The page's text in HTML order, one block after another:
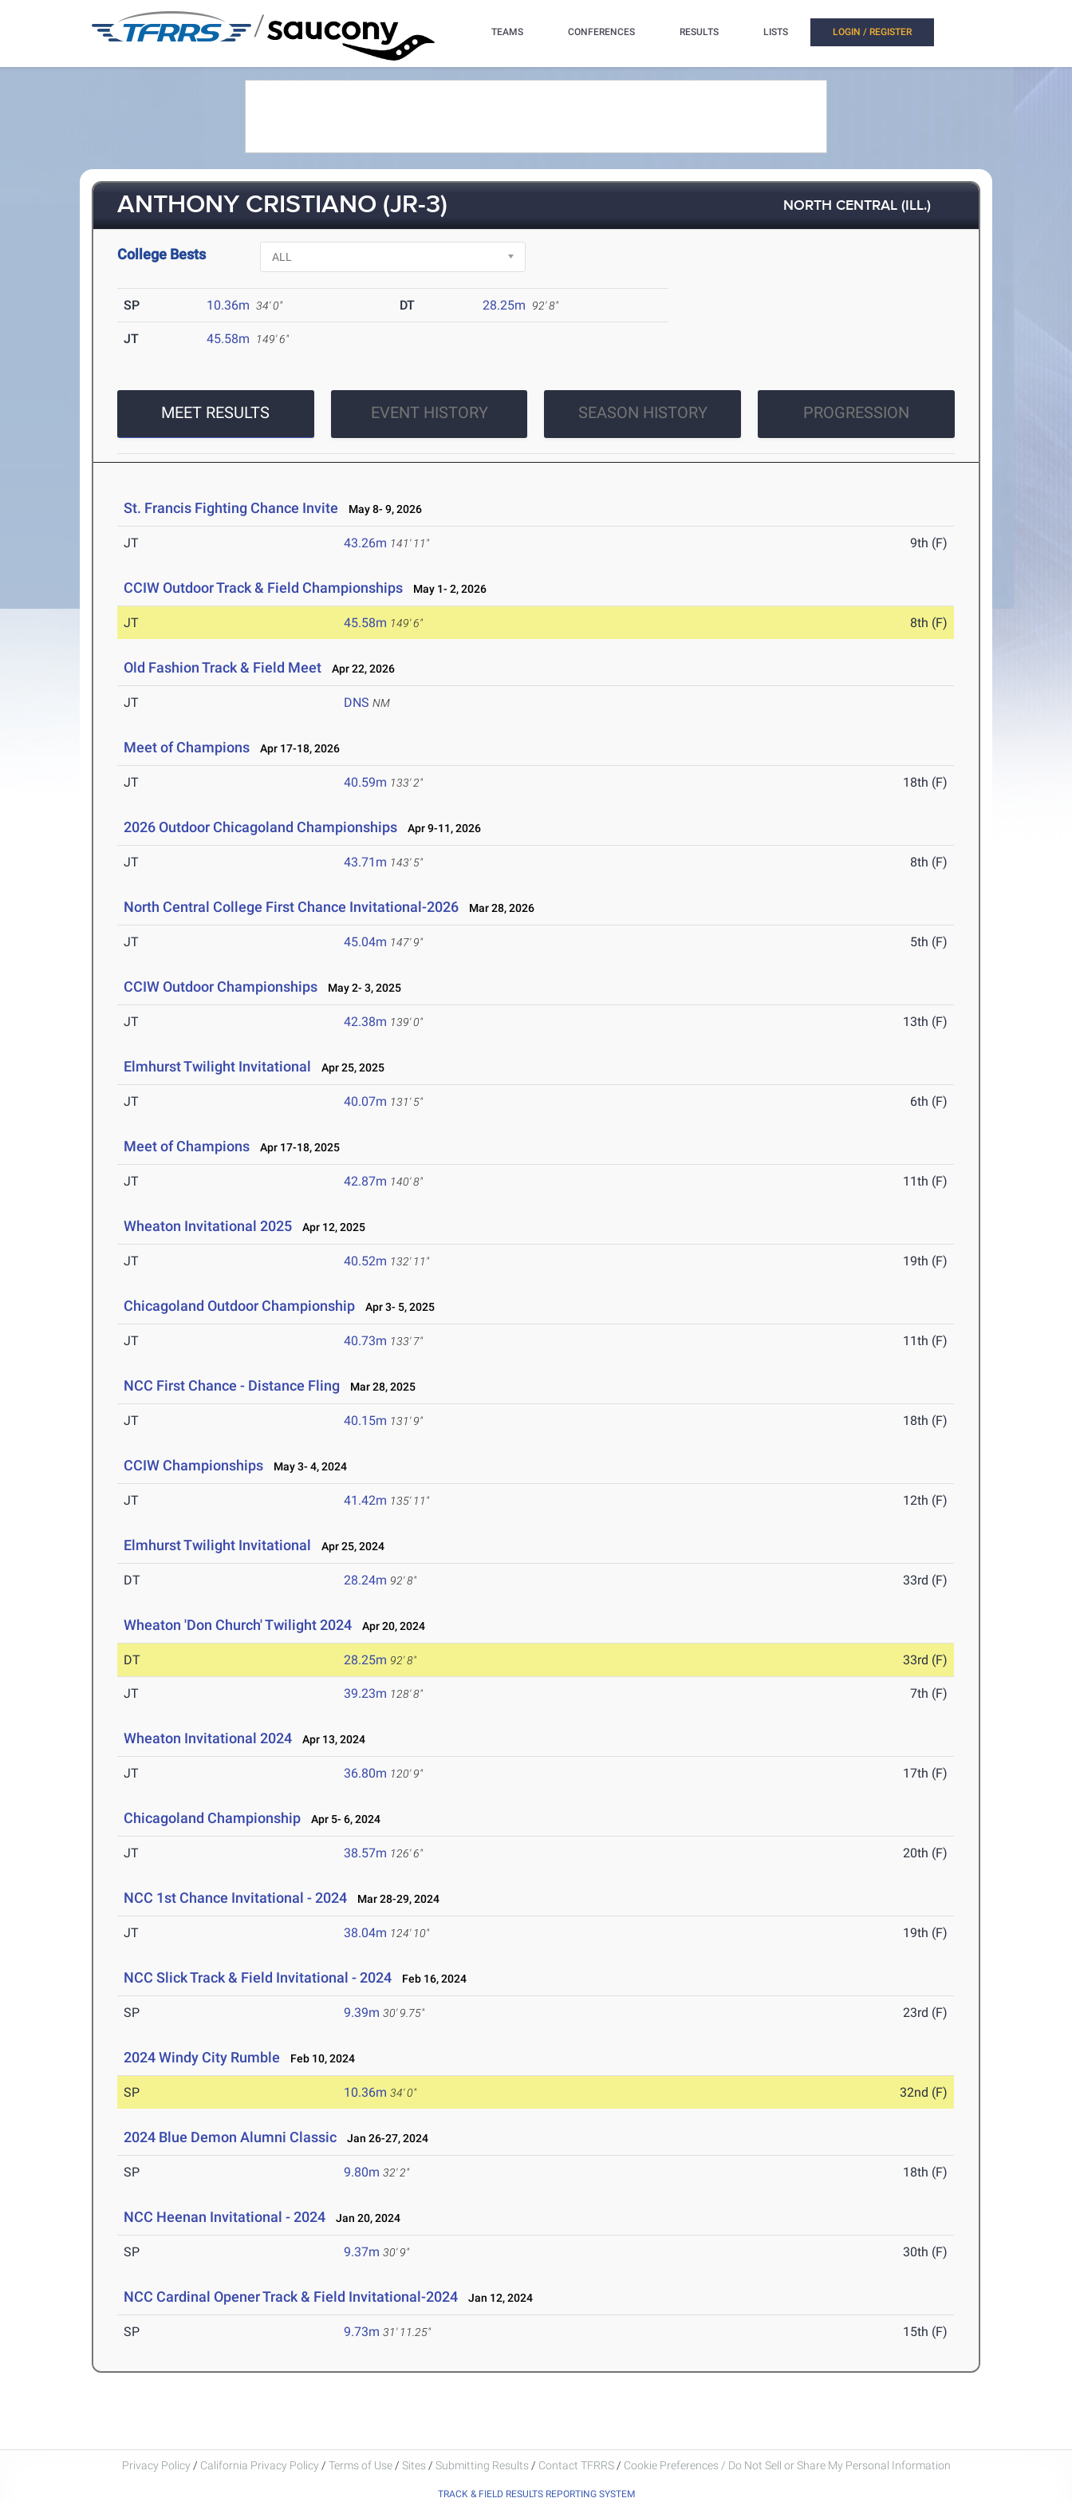
/ TEAMS CONFERENCES RESULTS LISTS LOGIN / REGISTER
ANTHONY CRISTIANO (JR-3) NORTH CENTRAL (ILL.)
College Bests
SP 10.36m 34' 0" DT 28.25m 92' 8"
JT 45.58m 149' 6"
MEET RESULTS EVENT HISTORY SEASON HISTORY PROGRESSION
St. Francis Fighting Chance Invite May 8- 9, 2026
JT 43.26m 141' 11" 9th (F)
CCIW Outdoor Track & Field Championships May 1- 2, 2026
JT 45.58m 149' 6" 8th (F)
Old Fashion Track & Field Meet Apr 22, 2026
JT DNS NM
Meet of Champions Apr 17-18, 2026
JT 40.59m 133' 2" 18th (F)
2026 Outdoor Chicagoland Championships Apr 9-11, 2026
JT 43.71m 143' 5" 8th (F)
North Central College First Chance Invitational-2026 Mar 28, 2026
JT 45.04m 147' 9" 5th (F)
CCIW Outdoor Championships May 2- 3, 2025
JT 42.38m 139' 0" 13th (F)
Elmhurst Twilight Invitational Apr 25, 2025
JT 40.07m 131' 5" 6th (F)
Meet of Champions Apr 17-18, 2025
JT 42.87m 140' 8" 11th (F)
Wheaton Invitational 2025 Apr 12, 2025
JT 40.52m 132' 11" 19th (F)
Chicagoland Outdoor Championship Apr 3- 5, 2025
JT 40.73m 133' 7" 11th (F)
NCC First Chance - Distance Fling Mar 28, 2025
JT 40.15m 131' 9" 18th (F)
CCIW Championships May 3- 4, 2024
JT 41.42m 135' 11" 12th (F)
Elmhurst Twilight Invitational Apr 25, 2024
DT 28.24m 92' 8" 33rd (F)
Wheaton 'Don Church' Twilight 2024 Apr 20, 2024
DT 28.25m 92' 8" 33rd (F)
JT 39.23m 128' 8" 7th (F)
Wheaton Invitational 2024 Apr 13, 2024
JT 36.80m 120' 9" 17th (F)
Chicagoland Championship Apr 5- 6, 2024
JT 38.57m 126' 6" 20th (F)
NCC 1st Chance Invitational - 2024 Mar 28-29, 2024
JT 38.04m 124' 10" 19th (F)
NCC Slick Track & Field Invitational - 2024 Feb 16, 2024
SP 9.39m 30' 9.75" 23rd (F)
2024 Windy City Rumble Feb 10, 2024
SP 10.36m 34' 0" 32nd (F)
2024 Blue Demon Alumni Classic Jan 26-27, 2024
SP 9.80m 32' 2" 18th (F)
NCC Heenan Invitational - 2024 Jan 20, 2024
SP 9.37m 30' 9" 30th (F)
NCC Cardinal Opener Track & Field Invitational-2024 Jan 12, 2024
SP 9.73m 31' 11.25" 15th (F)
Privacy Policy / California Privacy Policy / Terms of Use / Sites / Submitting Results / Contact TFRRS / Cookie Preferences / Do Not Sell or Share My Personal Information
TRACK & FIELD RESULTS REPORTING SYSTEM